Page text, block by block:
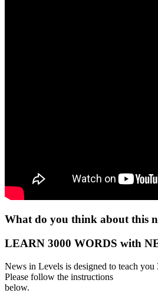
What do you think about this
LEARN 3000 WORDS with
News in Levels is designed to teach
Please follow the instructions
below.